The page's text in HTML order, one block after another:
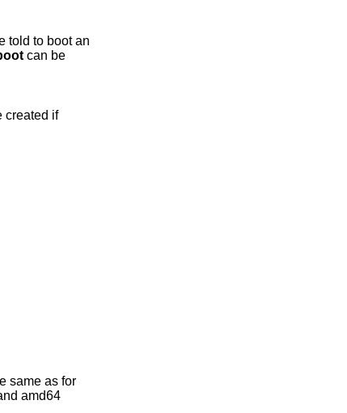
told to boot an
can be
created if
same as for
amd64